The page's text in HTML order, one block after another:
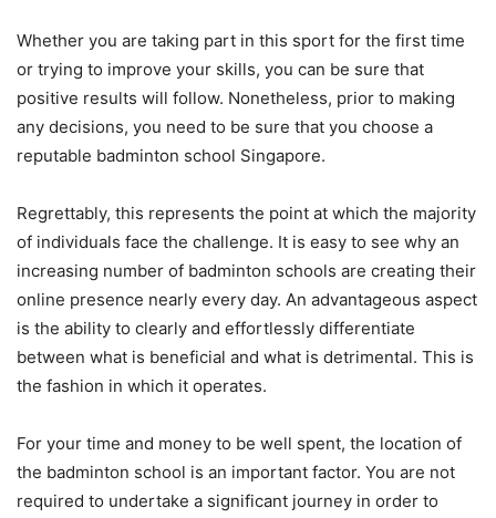
Whether you are taking part in this sport for the first time
or trying to improve your skills, you can be sure that
positive results will follow. Nonetheless, prior to making
any decisions, you need to be sure that you choose a
reputable badminton school Singapore.
Regrettably, this represents the point at which the majority
of individuals face the challenge. It is easy to see why an
increasing number of badminton schools are creating their
online presence nearly every day. An advantageous aspect
is the ability to clearly and effortlessly differentiate
between what is beneficial and what is detrimental. This is
the fashion in which it operates.
For your time and money to be well spent, the location of
the badminton school is an important factor. You are not
required to undertake a significant journey in order to